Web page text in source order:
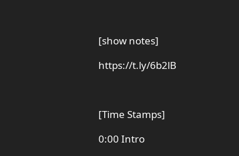
[show notes]
https://t.ly/6b2lB
[Time Stamps]
0:00 Intro